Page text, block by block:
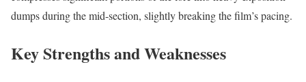
dumps during the mid-section, slightly breaking the film’s pacing.
Key Strengths and Weaknesses